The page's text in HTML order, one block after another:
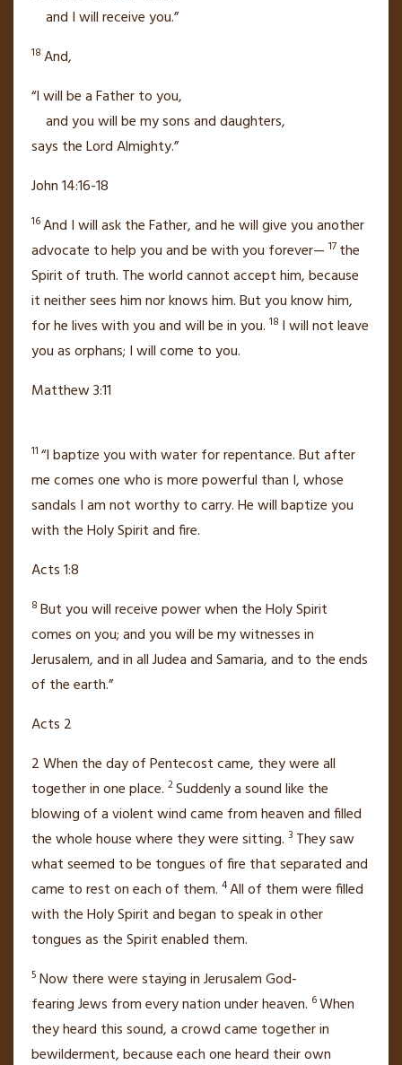
and I will receive you.”
18 And,
“I will be a Father to you,
and you will be my sons and daughters,
says the Lord Almighty.”
John 14:16-18
16And I will ask the Father, and he will give you another
advocate to help you and be with you forever— 17 the
Spirit of truth. The world cannot accept him,because
it neither sees him nor knows him. But you know him,
for he lives with you and will bein you. 18 I will not leave
you as orphans; I will come to you.
Matthew 3:11
11 “I baptize you withwater for repentance.But after
me comes one who is more powerful than I, whose
sandals I am not worthy to carry. He will baptize you
with the Holy Spiritand fire.
Acts 1:8
8 But you will receive power when the Holy Spirit
comes on you;and you will be my witnessesin
Jerusalem, and in all Judea and Samaria,and to the ends
of the earth.”
Acts 2
2When the day of Pentecostcame, they were all
togetherin one place. 2Suddenly a sound like the
blowing of a violent wind came from heaven and filled
the whole house where they were sitting. 3 They saw
what seemed to be tongues of fire that separated and
came to rest on each of them. 4All of them were filled
with the Holy Spiritand began to speak in other
tonguesas the Spirit enabled them.
5 Now there were staying in Jerusalem God-
fearingJews from every nation under heaven. 6When
they heard this sound, a crowd came together in
bewilderment, because each one heard their own